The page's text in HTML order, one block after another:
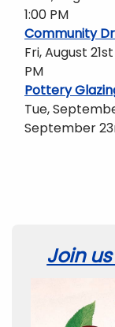
1:00 PM
Community
Fri, August
PM
Pottery
Tue,
September
Join